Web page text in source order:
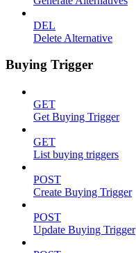
DEL
Delete Alternative
Buying Trigger
GET
Get Buying Trigger
GET
List buying triggers
POST
Create Buying Trigger
POST
Update Buying Trigger